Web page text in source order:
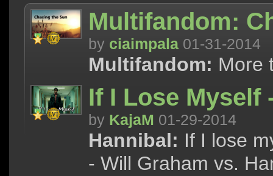
Multifandom:
by ciaimpala 01-31-2014
Multifandom: More
If I Lose Myself
by KajaM 01-29-2014
Hannibal: If I lose
- Will Graham vs.